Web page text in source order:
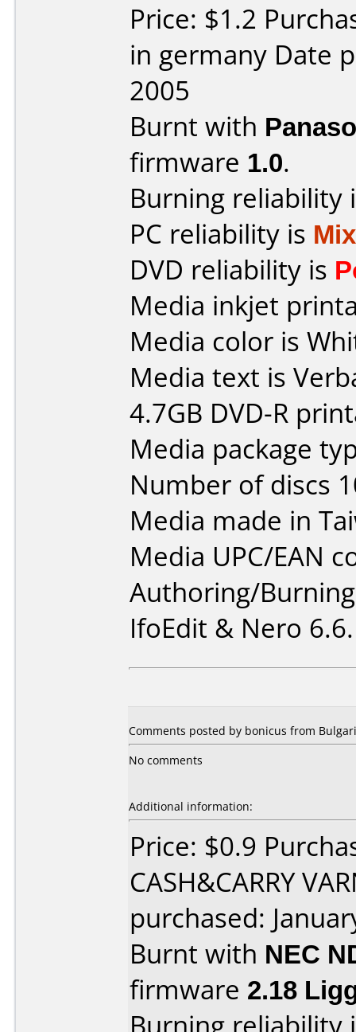
Price: $1.2
in germany Date
2005
Burnt with
firmware 1.0.
Burning reliability
PC reliability is
DVD reliability is
Media inkjet
Media color is
Media text is
4.7GB DVD-R
Media package
Number of discs
Media made in
Media UPC/EAN
Authoring/
IfoEdit & Nero 6.6.
Comments posted by bonicus from
No comments
Additional information:
Price: $0.9
CASH&CARRY
purchased:
Burnt with NEC
firmware 2.18